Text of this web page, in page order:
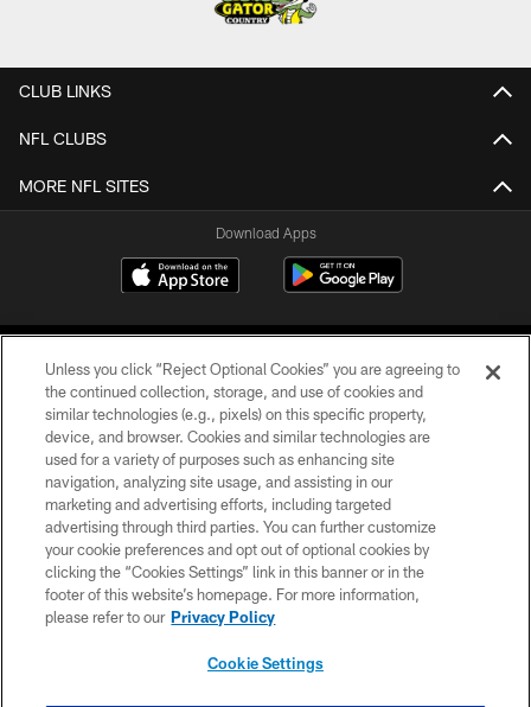
CLUB LINKS
NFL CLUBS
MORE NFL SITES
Download Apps
©2026 Jacksonville Jaguars, LLC. All Rights Reserved.
PRIVACY POLICY
ACCESSIBILITY
CONTACT US
SITE MAP
Unless you click “Reject Optional Cookies” you are agreeing to
the continued collection, storage, and use of cookies and
similar technologies (e.g., pixels) on this specific property,
device, and browser. Cookies and similar technologies are
used for a variety of purposes such as enhancing site
navigation, analyzing site usage, and assisting in our
marketing and advertising efforts, including targeted
advertising through third parties. You can further customize
your cookie preferences and opt out of optional cookies by
clicking the “Cookies Settings” link in this banner or in the
footer of this website’s homepage. For more information,
please refer to our Privacy Policy
Cookie Settings